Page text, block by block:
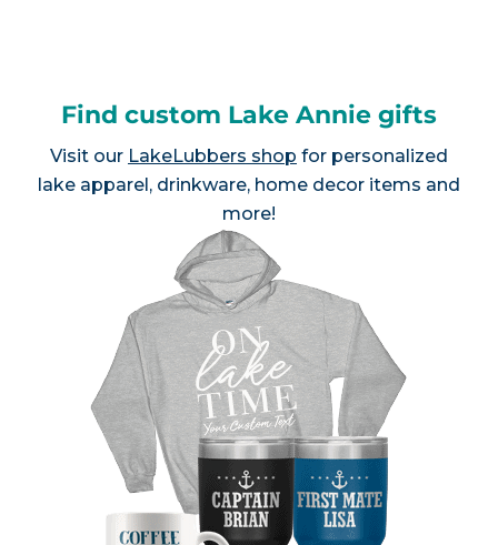
Find custom Lake Annie gifts
Visit our LakeLubbers shop for personalized
lake apparel, drinkware, home decor items and
more!